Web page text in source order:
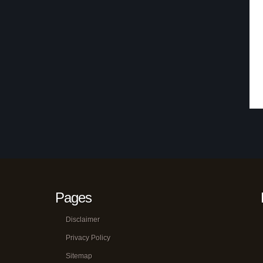
Pages
Disclaimer
Privacy Policy
Sitemap